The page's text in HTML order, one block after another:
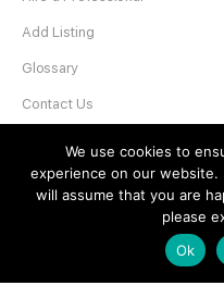
Add Listing
Glossary
Contact Us
LEGAL
We use cookies to
experience on our
will assume that you are
please
Ok